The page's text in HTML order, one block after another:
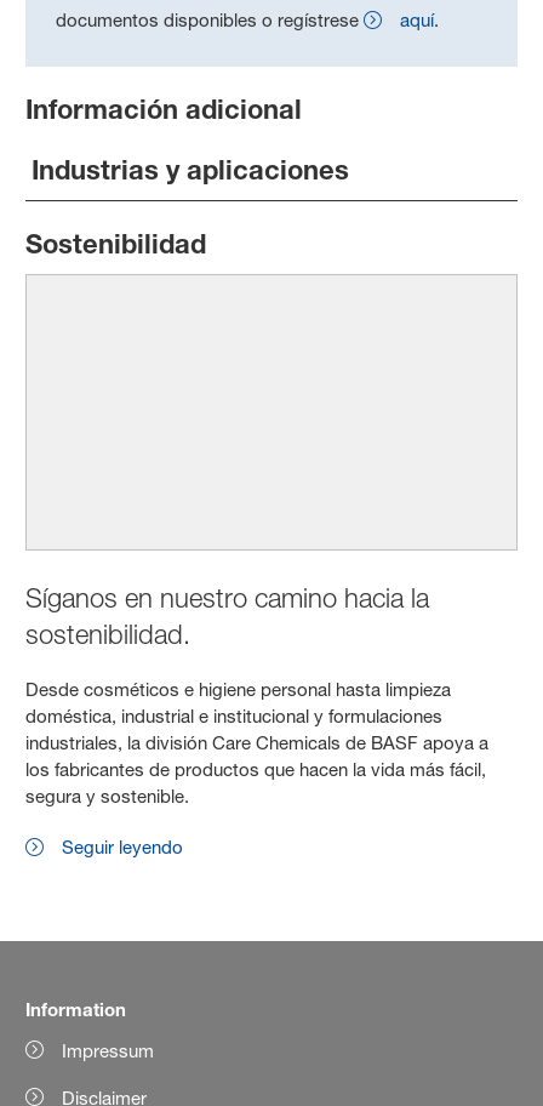
documentos disponibles o regístrese
aquí.
Información adicional
Industrias y aplicaciones
Sostenibilidad
Síganos en nuestro camino hacia la
sostenibilidad.
Desde cosméticos e higiene personal hasta limpieza
doméstica, industrial e institucional y formulaciones
industriales, la división Care Chemicals de BASF apoya a
los fabricantes de productos que hacen la vida más fácil,
segura y sostenible.
Seguir leyendo
Information
Impressum
Disclaimer